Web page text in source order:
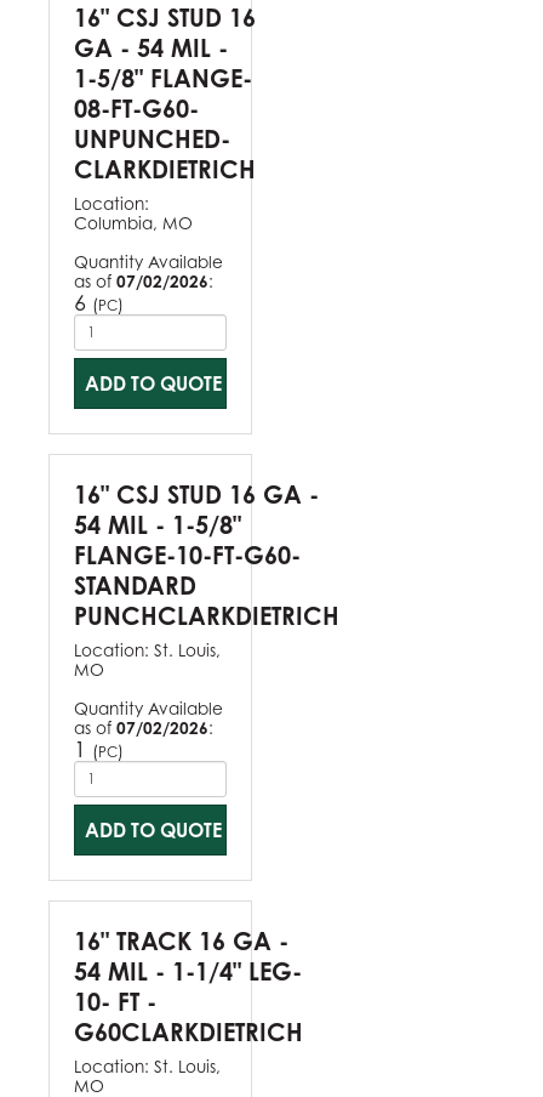
16" CSJ STUD 16
GA - 54 MIL -
1-5/8" FLANGE-
08-FT-G60-
UNPUNCHED-
CLARKDIETRICH
Location:
Columbia, MO
Quantity Available
as of 07/02/2026:
6 (PC)
ADD TO QUOTE
16" CSJ STUD 16 GA -
54 MIL - 1-5/8"
FLANGE-10-FT-G60-
STANDARD
PUNCHCLARKDIETRICH
Location: St. Louis,
MO
Quantity Available
as of 07/02/2026:
1 (PC)
ADD TO QUOTE
16" TRACK 16 GA -
54 MIL - 1-1/4" LEG-
10- FT -
G60CLARKDIETRICH
Location: St. Louis,
MO